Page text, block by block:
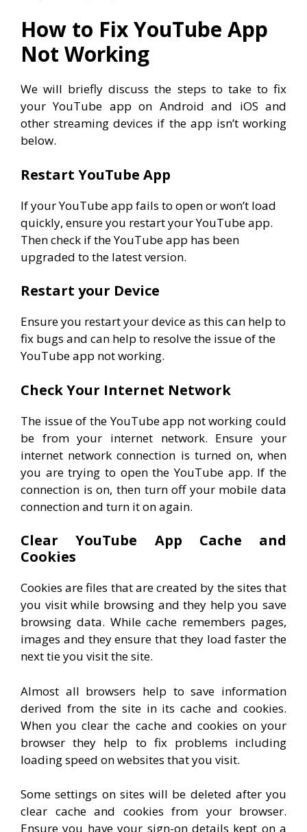
How to Fix YouTube App
Not Working
We will briefly discuss the steps to take to fix
your YouTube app on Android and iOS and
other streaming devices if the app isn’t working
below.
Restart YouTube App
If your YouTube app fails to open or won’t load
quickly, ensure you restart your YouTube app.
Then check if the YouTube app has been
upgraded to the latest version.
Restart your Device
Ensure you restart your device as this can help to
fix bugs and can help to resolve the issue of the
YouTube app not working.
Check Your Internet Network
The issue of the YouTube app not working could
be from your internet network. Ensure your
internet network connection is turned on, when
you are trying to open the YouTube app. If the
connection is on, then turn off your mobile data
connection and turn it on again.
Clear YouTube App Cache and
Cookies
Cookies are files that are created by the sites that
you visit while browsing and they help you save
browsing data. While cache remembers pages,
images and they ensure that they load faster the
next tie you visit the site.
Almost all browsers help to save information
derived from the site in its cache and cookies.
When you clear the cache and cookies on your
browser they help to fix problems including
loading speed on websites that you visit.
Some settings on sites will be deleted after you
clear cache and cookies from your browser.
Ensure you have your sign-on details kept on a